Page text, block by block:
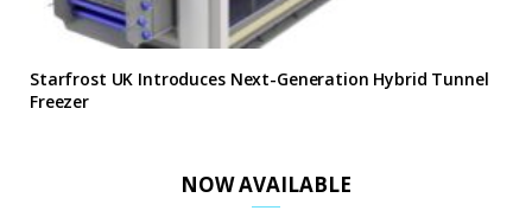
Starfrost UK Introduces Next-Generation Hybrid Tunnel
Freezer
NOW AVAILABLE